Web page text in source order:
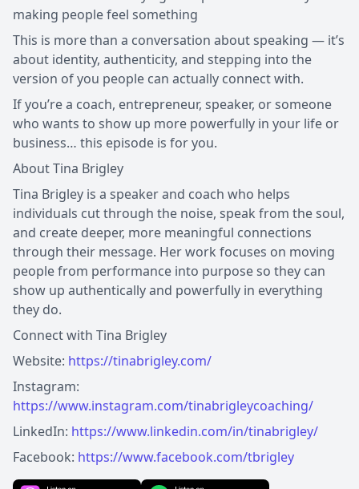
making people feel something
This is more than a conversation about speaking — it’s
about identity, authenticity, and stepping into the
version of you people can actually connect with.
If you’re a coach, entrepreneur, speaker, or someone
who wants to show up more powerfully in your life or
business… this episode is for you.
About Tina Brigley
Tina Brigley is a speaker and coach who helps
individuals cut through the noise, speak from the soul,
and create deeper, more meaningful connections
through their message. Her work focuses on moving
people from performance into purpose so they can
show up authentically and powerfully in everything
they do.
Connect with Tina Brigley
Website: https://tinabrigley.com/
Instagram:
https://www.instagram.com/tinabrigleycoaching/
LinkedIn: https://www.linkedin.com/in/tinabrigley/
Facebook: https://www.facebook.com/tbrigley